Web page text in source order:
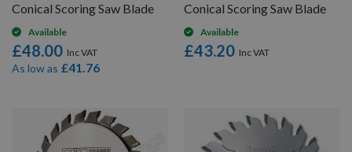
Conical Scoring Saw Blade
Available
£48.00
As low as £41.76
Conical Scoring Saw Blade
Available
£43.20